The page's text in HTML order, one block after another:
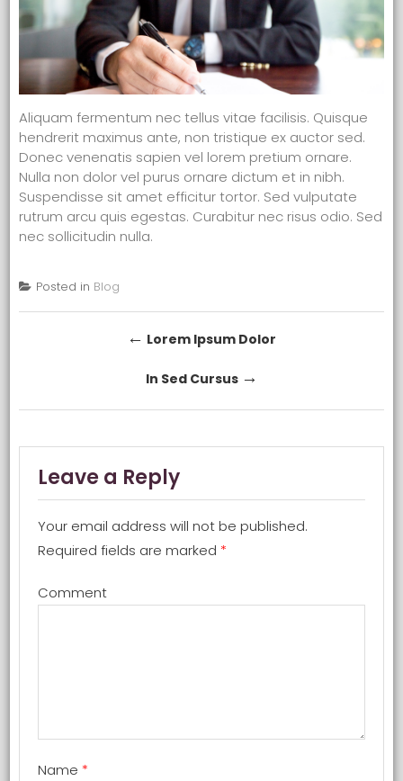
Aliquam fermentum nec tellus vitae facilisis. Quisque
hendrerit maximus ante, non tristique ex auctor sed.
Donec venenatis sapien vel lorem pretium ornare.
Nulla non dolor vel purus ornare dictum et in nibh.
Suspendisse sit amet efficitur tortor. Sed vulputate
rutrum arcu quis egestas. Curabitur nec risus odio. Sed
nec sollicitudin nulla.
Posted in Blog
Post navigation
← Lorem Ipsum Dolor
In Sed Cursus →
Leave a Reply
Your email address will not be published.
Required fields are marked *
Comment
Name *